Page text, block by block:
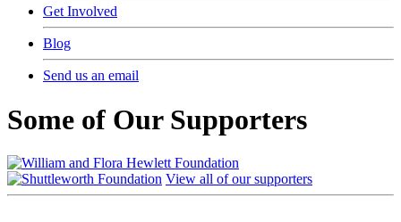
Get Involved
Blog
Send us an email
Some of Our Supporters
View all of our supporters